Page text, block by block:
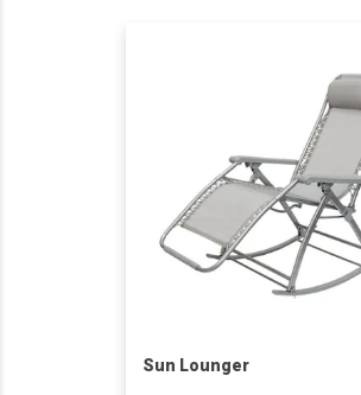
Sun Lounger